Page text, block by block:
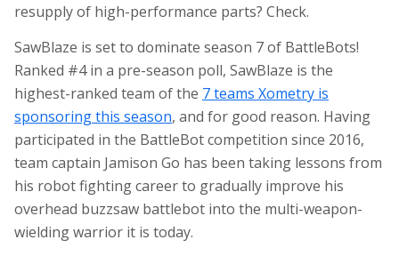
resupply of high-performance parts? Check.
SawBlaze is set to dominate season 7 of BattleBots!
Ranked #4 in a pre-season poll, SawBlaze is the
highest-ranked team of the 7 teams Xometry is
sponsoring this season, and for good reason. Having
participated in the BattleBotcompetition since 2016,
team captain Jamison Go has been taking lessons from
his robot fighting career to gradually improve his
overhead buzzsaw battlebot into the multi-weapon-
wielding warrior it is today.